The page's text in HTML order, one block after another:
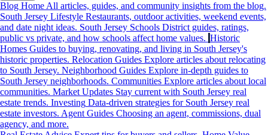
Blog Home All articles, guides, and community insights from the blog.
South Jersey Lifestyle Restaurants, outdoor activities, weekend events,
and date night ideas. South Jersey Schools District guides, ratings,
public vs private, and how schools affect home values. Historic
Homes Guides to buying, renovating, and living in South Jersey's
historic properties. Relocation Guides Explore articles about relocating
to South Jersey. Neighborhood Guides Explore in-depth guides to
South Jersey neighborhoods. Communities Explore articles about local
communities. Market Updates Stay current with South Jersey real
estate trends. Investing Data-driven strategies for South Jersey real
estate investors. Agent Guides Choosing an agent, commissions, dual
agency, and more.